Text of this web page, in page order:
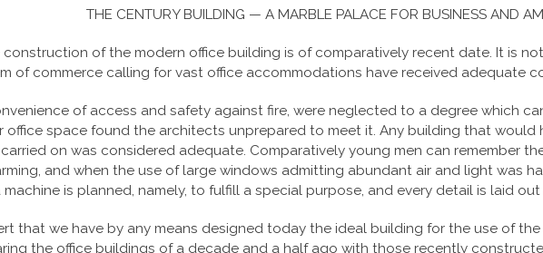
THE CENTURY BUILDING — A MARBLE PALACE FOR BUSINESS AND
of the modern office building is of comparatively recent date. It is
of commerce calling for vast office accommodations have received adequate
of access and safety against fire, were neglected to a degree which
office space found the architects unprepared to meet it. Any building that
on was considered adequate. Comparatively young men can remember
and when the use of large windows admitting abundant air and light was
is planned, namely, to fulfill a special purpose, and every detail is laid
that we have by any means designed today the ideal building for the use of
the office buildings of a decade and a half ago with those recently